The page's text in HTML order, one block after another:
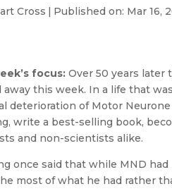
Cross | Published on: Mar 16,
focus: Over 50 years later
away this week. In a life that
deterioration of Motor
write a best-selling book,
and non-scientists alike.
once said that while MND
most of what he had rather